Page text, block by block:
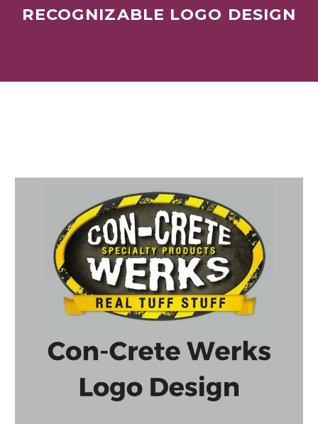
RECOGNIZABLE LOGO DESIGN